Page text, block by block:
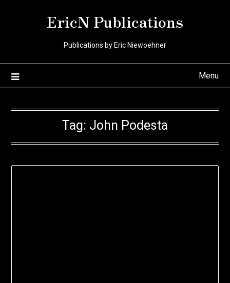
EricN Publications
Publications by Eric Niewoehner
Menu
Tag: John Podesta